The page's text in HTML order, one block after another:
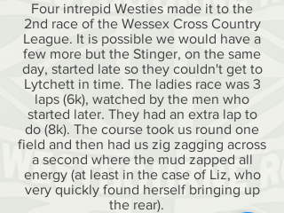
Four intrepid Westies made it to the
2nd race of the Wessex Cross Country
League. It is possible we would have a
few more but the Stinger, on the same
day, started late so they couldn't get to
Lytchett in time. The ladies race was 3
laps (6k), watched by the men who
started later. They had an extra lap to
do (8k). The course took us round one
field and then had us zig zagging across
a second where the mud zapped all
energy (at least in the case of Liz, who
very quickly found herself bringing up
the rear).